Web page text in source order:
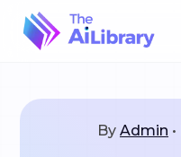
By Admin •